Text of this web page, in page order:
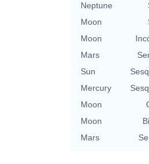
Neptune
Moon
Moon
Mars
Sun
Mercury
Moon
Moon
Mars